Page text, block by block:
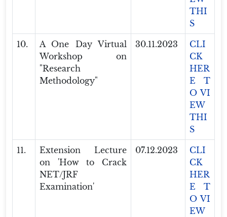
THI
S
10.
A One Day Virtual
Workshop on
"Research
Methodology"
30.11.2023
CLI
CK
HER
E T
O VI
EW
THI
S
11.
Extension Lecture
on 'How to Crack
NET/JRF
Examination'
07.12.2023
CLI
CK
HER
E T
O VI
EW